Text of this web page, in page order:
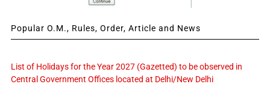
Popular O.M., Rules, Order, Article and News
List of Holidays for the Year 2027 (Gazetted) to be observed in
Central Government Offices located at Delhi/New Delhi